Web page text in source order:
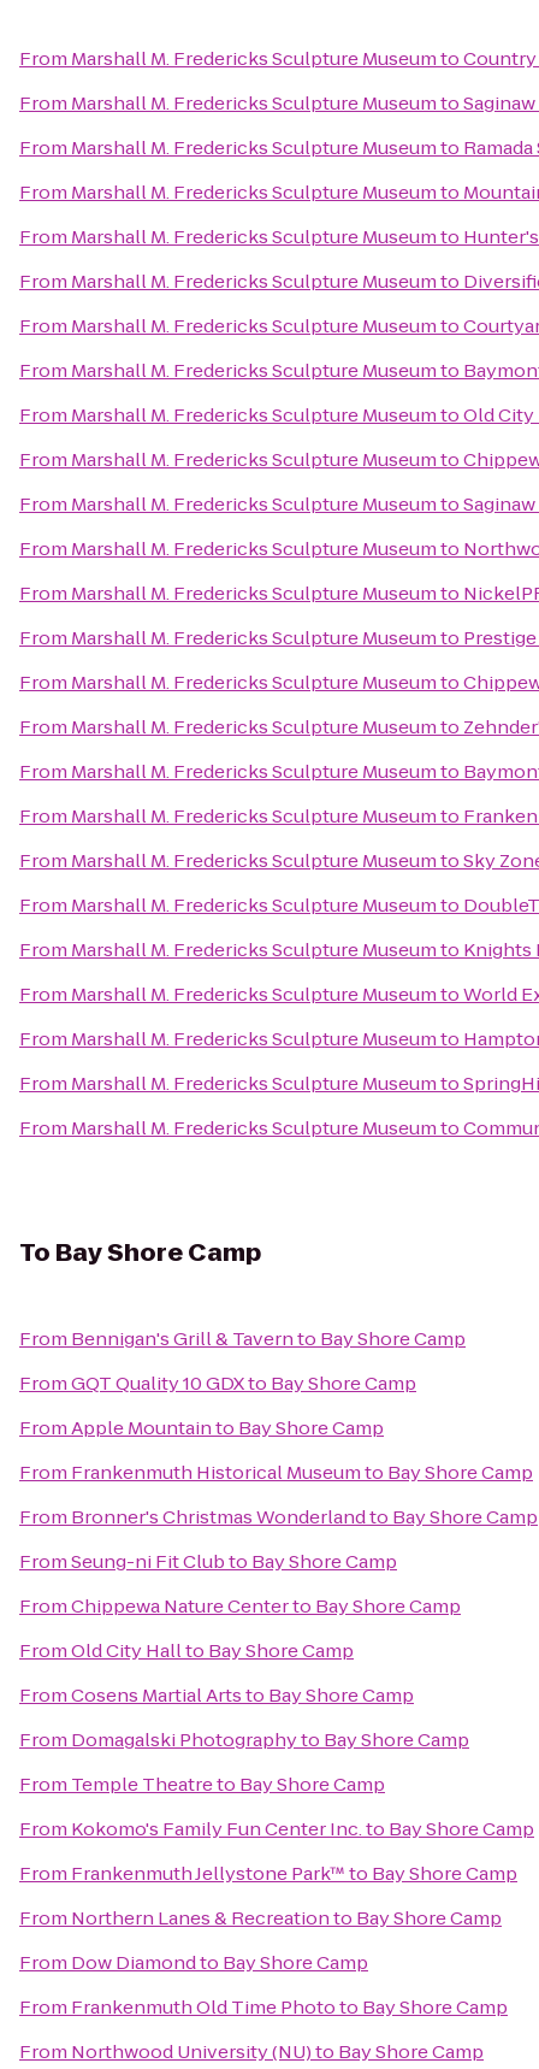
From Marshall M. Fredericks Sculpture MuseumtoCountry
From Marshall M. Fredericks Sculpture Museumto
From Marshall M. Fredericks Sculpture Museumto
From Marshall M. Fredericks Sculpture Museumto
From Marshall M. Fredericks Sculpture Museumto
From Marshall M. Fredericks Sculpture Museumto
From Marshall M. Fredericks Sculpture Museumto
From Marshall M. Fredericks Sculpture Museumto
From Marshall M. Fredericks Sculpture MuseumtoOld City
From Marshall M. Fredericks Sculpture Museumto
From Marshall M. Fredericks Sculpture Museumto
From Marshall M. Fredericks Sculpture Museumto
From Marshall M. Fredericks Sculpture Museumto
From Marshall M. Fredericks Sculpture Museumto
From Marshall M. Fredericks Sculpture Museumto
From Marshall M. Fredericks Sculpture Museumto
From Marshall M. Fredericks Sculpture Museumto
From Marshall M. Fredericks Sculpture Museumto
From Marshall M. Fredericks Sculpture MuseumtoSky
From Marshall M. Fredericks Sculpture Museumto
From Marshall M. Fredericks Sculpture Museumto Knights
From Marshall M. Fredericks Sculpture MuseumtoWorld
From Marshall M. Fredericks Sculpture Museumto
From Marshall M. Fredericks Sculpture Museumto
From Marshall M. Fredericks Sculpture Museumto
To Bay Shore Camp
From Bennigan's Grill & Tavernto Bay Shore Camp
FromGQT Quality 10 GDXto Bay Shore Camp
FromApple Mountainto Bay Shore Camp
From Frankenmuth Historical Museumto Bay Shore Camp
From Bronner's Christmas Wonderlandto Bay Shore Camp
FromSeung-ni Fit Clubto Bay Shore Camp
FromChippewa Nature Centerto Bay Shore Camp
FromOld City Hallto Bay Shore Camp
FromCosens Martial Artsto Bay Shore Camp
From Domagalski Photographyto Bay Shore Camp
From Temple Theatreto Bay Shore Camp
From Kokomo's Family Fun Center Inc.to Bay Shore Camp
From Frankenmuth Jellystone Park™to Bay Shore Camp
From Northern Lanes & Recreationto Bay Shore Camp
From Dow Diamondto Bay Shore Camp
From Frankenmuth Old Time Phototo Bay Shore Camp
From Northwood University (NU)to Bay Shore Camp